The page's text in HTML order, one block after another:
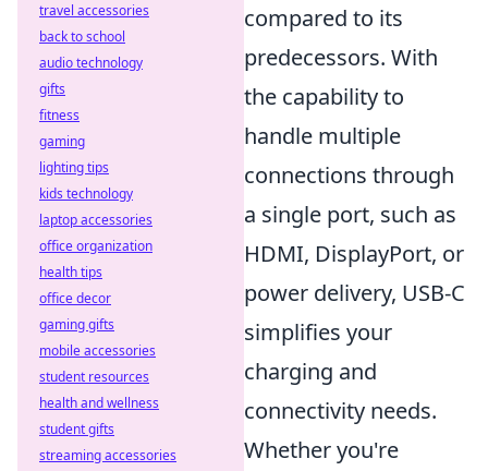
compared to its
predecessors. With
the capability to
handle multiple
connections through
a single port, such as
HDMI, DisplayPort, or
power delivery, USB-C
simplifies your
charging and
connectivity needs.
Whether you're
travel accessories
back to school
audio technology
gifts
fitness
gaming
lighting tips
kids technology
laptop accessories
office organization
health tips
office decor
gaming gifts
mobile accessories
student resources
health and wellness
student gifts
streaming accessories